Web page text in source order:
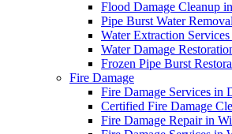
Flood Damage Cleanup
Pipe Burst Water
Water Extraction
Water Damage
Frozen Pipe Burst
Fire Damage
Fire Damage Services in
Certified Fire Damage
Fire Damage Repair in